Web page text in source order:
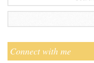
Connect with me